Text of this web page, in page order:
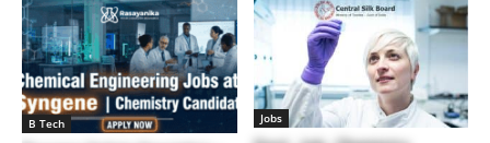
B Tech Jobs